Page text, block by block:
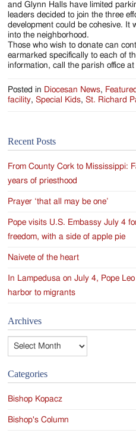
and Glynn Halls have limited
leaders decided to join the three
development could be cohesive. It
into the neighborhood.
Those who wish to donate can
earmarked specifically to each of
information, call the parish office
Posted in Diocesan News, Featured
facility,Special Kids,St. Richard
Recent Posts
From County Cork to Mississippi:
years of priesthood
Prayer ‘that all may be one’
Pope visits U.S. Embassy July 4
freedom, with a side of apple pie
Naivete of the heart
In Lampedusa on July 4, Pope
harbor to migrants
Archives
Archives
Categories
Bishop Kopacz
Bishop's Column